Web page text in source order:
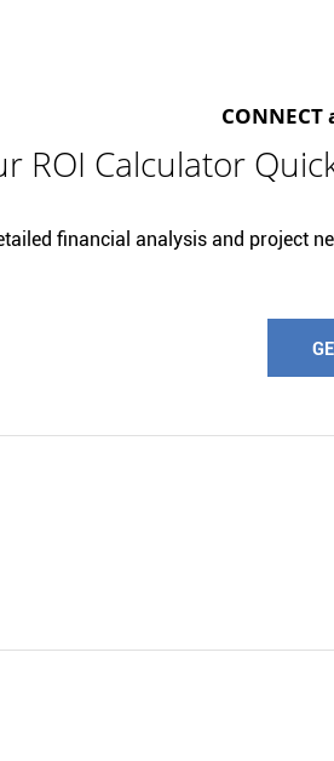
ROI Calculator
financial analysis and project